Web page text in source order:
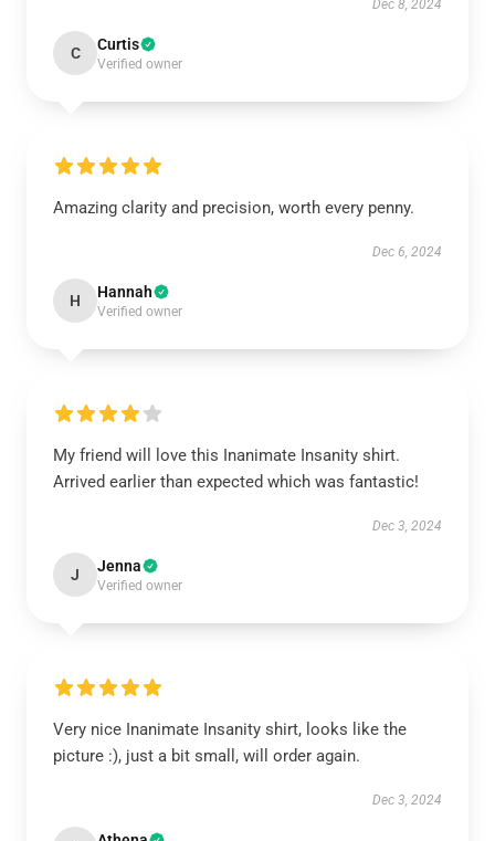
Dec 8, 2024
C Curtis
Verified owner
Amazing clarity and precision, worth every penny.
Dec 6, 2024
H Hannah
Verified owner
My friend will love this Inanimate Insanity shirt.
Arrived earlier than expected which was fantastic!
Dec 3, 2024
J Jenna
Verified owner
Very nice Inanimate Insanity shirt, looks like the
picture :), just a bit small, will order again.
Dec 3, 2024